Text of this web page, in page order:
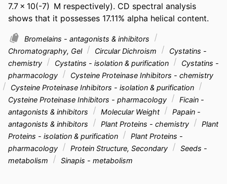
7.7 × 10(-7)  M respectively). CD spectral analysis
shows that it possesses 17.11% alpha helical content.
Bromelains - antagonists & inhibitors
Chromatography, Gel
Circular Dichroism
Cystatins -
chemistry
Cystatins - isolation & purification
Cystatins -
pharmacology
Cysteine Proteinase Inhibitors - chemistry
Cysteine Proteinase Inhibitors - isolation & purification
Cysteine Proteinase Inhibitors - pharmacology
Ficain -
antagonists & inhibitors
Molecular Weight
Papain -
antagonists & inhibitors
Plant Proteins - chemistry
Plant
Proteins - isolation & purification
Plant Proteins -
pharmacology
Protein Structure, Secondary
Seeds -
metabolism
Sinapis - metabolism